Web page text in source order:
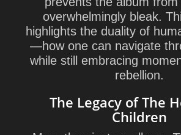
overwhelmingly bleak.
highlights the duality of
—how one can navigate
while still embracing
rebellion.
The Legacy of The
Children